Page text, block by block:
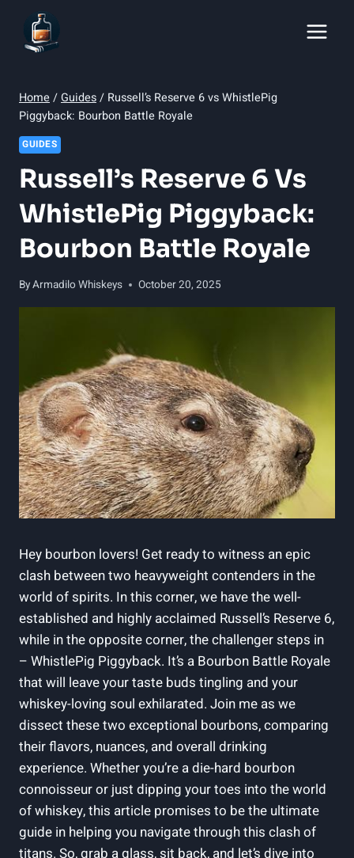
content
Home /Guides/ Russell’s Reserve 6 vs WhistlePig
Piggyback: Bourbon Battle Royale
GUIDES
Russell’s Reserve 6 Vs
WhistlePig Piggyback:
Bourbon Battle Royale
ByArmadilo Whiskeys October 20, 2025
Hey bourbon lovers! Get ready to witness an epic
clash between two heavyweight contenders in the
world of spirits. In this corner, we have the well-
established and highly acclaimed Russell’s Reserve 6,
while in the opposite corner, the challenger steps in
– WhistlePig Piggyback. It’s a Bourbon Battle Royale
that will leave your taste buds tingling and your
whiskey-loving soul exhilarated. Join me as we
dissect these two exceptional bourbons, comparing
their flavors, nuances, and overall drinking
experience. Whether you’re a die-hard bourbon
connoisseur or just dipping your toes into the world
of whiskey, this article promises to be the ultimate
guide in helping you navigate through this clash of
titans. So, grab a glass, sit back, and let’s dive into